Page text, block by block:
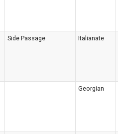
Side Passage Italianate
Georgian